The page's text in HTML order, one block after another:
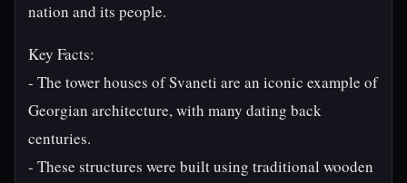
nation and its people.
Key Facts:
- The tower houses of Svaneti are an iconic example of
Georgian architecture, with many dating back
centuries.
- These structures were built using traditional wooden